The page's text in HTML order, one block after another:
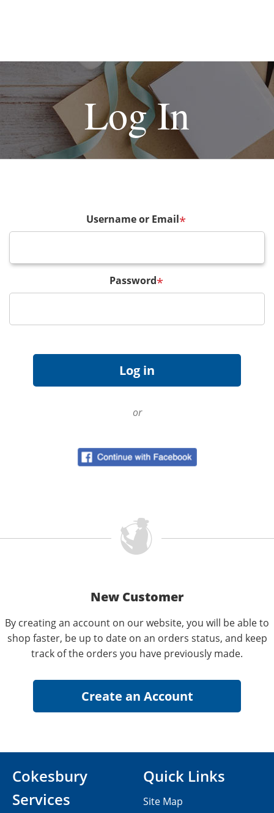
Log In
Username or Email*
Password*
or
New Customer
By creating an account on our website, you will be able to
shop faster, be up to date on an orders status, and keep
track of the orders you have previously made.
Cokesbury
Services
Quick Links
Site Map